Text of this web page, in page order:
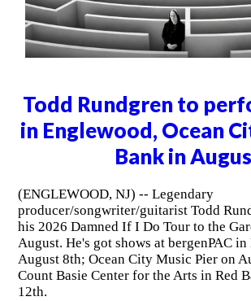
Todd Rundgren to
in Englewood, Ocean
Bank in
(ENGLEWOOD, NJ) -- Legendary
producer/songwriter/guitarist Todd
his 2026 Damned If I Do Tour to the
August. He's got shows at bergenPAC
August 8th; Ocean City Music Pier on
Count Basie Center for the Arts in Red
12th.